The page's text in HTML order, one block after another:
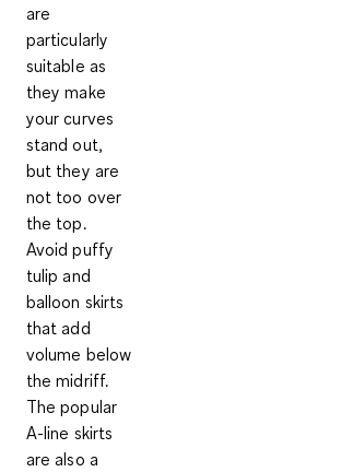
are
particularly
suitable as
they make
your curves
stand out,
but they are
not too over
the top.
Avoid puffy
tulip and
balloon skirts
that add
volume below
the midriff.
The popular
A-line skirts
are also a